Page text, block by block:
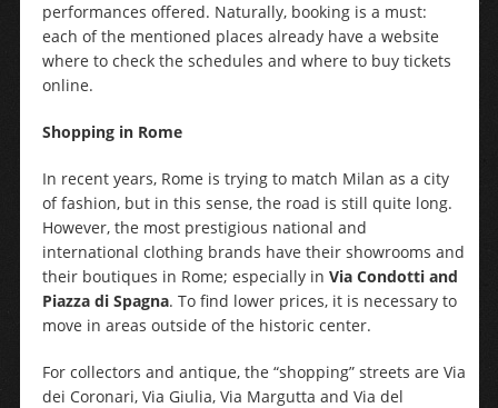
performances offered. Naturally, booking is a must:
each of the mentioned places already have a website
where to check the schedules and where to buy tickets
online.
Shopping in Rome
In recent years, Rome is trying to match Milan as a city
of fashion, but in this sense, the road is still quite long.
However, the most prestigious national and
international clothing brands have their showrooms and
their boutiques in Rome; especially in Via Condotti and
Piazza di Spagna. To find lower prices, it is necessary to
move in areas outside of the historic center.
For collectors and antique, the “shopping” streets are Via
dei Coronari, Via Giulia, Via Margutta and Via del